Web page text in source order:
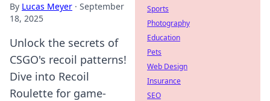
By Lucas Meyer · September
18, 2025
Unlock the secrets of
CSGO's recoil patterns!
Dive into Recoil
Roulette for game-
Sports
Photography
Education
Pets
Web Design
Insurance
SEO